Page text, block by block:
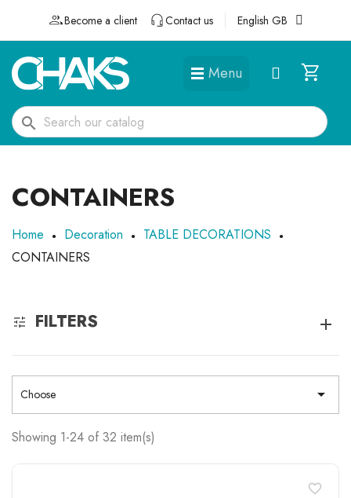
Become a client Contact us English GB
Menu
search
CONTAINERS
Home Decoration
TABLE DECORATIONS
CONTAINERS
FILTERS
Choose 
Showing 1-24 of 32 item(s)
favorite_border